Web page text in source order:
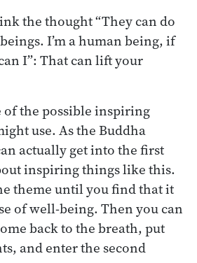
the thought “They can do
I’m a human being, if
I”: That can lift your
of the possible inspiring
use. As the Buddha
actually get into the first
inspiring things like this.
theme until you find that it
of well-being. Then you can
back to the breath, put
and enter the second